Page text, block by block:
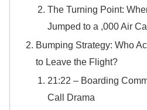
​The Turning Point:
Jumped to a ,000 Air
Bumping Strategy: Who
to Leave the Flight?
21:22 – Boarding
Call Drama